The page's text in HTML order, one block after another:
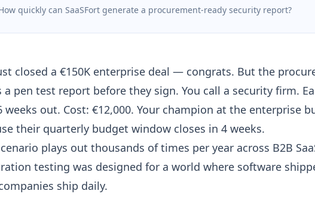
quickly can SaaSFort generate a procurement-ready security report?
closed a €150K enterprise deal — congrats. But the
a pen test report before they sign. You call a security firm.
weeks out. Cost: €12,000. Your champion at the enterprise
their quarterly budget window closes in 4 weeks.
plays out thousands of times per year across B2B
testing was designed for a world where software
ship daily.